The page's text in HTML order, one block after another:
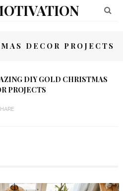
DECOR PROJECTS
DIY GOLD CHRISTMAS
PROJECTS